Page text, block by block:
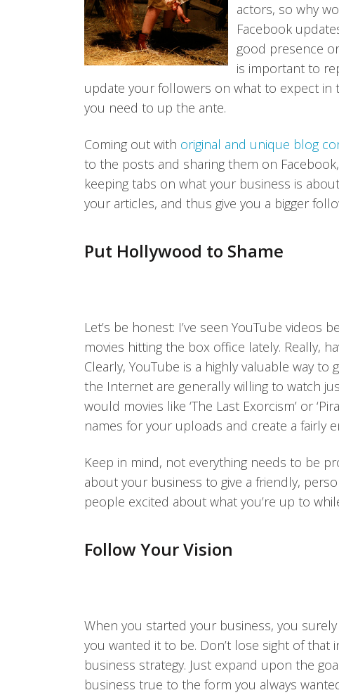
actors, so why
Facebook
good presence
is important to
update your followers on what to expect in
you need to up the ante.
Coming out with original and unique blog
to the posts and sharing them on
keeping tabs on what your business is
your articles, and thus give you a bigger
Put Hollywood to Shame
Let’s be honest: I’ve seen YouTube videos
movies hitting the box office lately. Really,
Clearly, YouTube is a highly valuable way
the Internet are generally willing to watch
would movies like ‘The Last Exorcism’ or
names for your uploads and create a fairly
Keep in mind, not everything needs to be
about your business to give a friendly,
people excited about what you’re up to
Follow Your Vision
When you started your business, you
you wanted it to be. Don’t lose sight of
business strategy. Just expand upon the
business true to the form you always